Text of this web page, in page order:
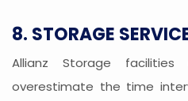
8. STORAGE
Allianz Storage
overestimate the time